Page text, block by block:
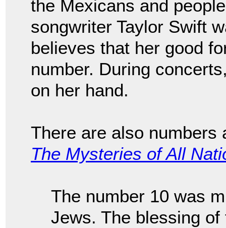
the Mexicans and
songwriter Taylor Swift
believes that her good
number. During
on her hand.
There are also numbers
The Mysteries of All
The number 10 was
Jews. The blessing